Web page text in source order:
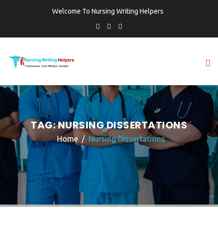
Welcome To Nursing Writing Helpers
TAG:NURSING DISSERTATIONS
Home Nursing Dissertations